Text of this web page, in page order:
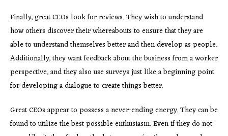
Finally, great CEOs look for reviews. They wish to understand
how others discover their whereabouts to ensure that they are
able to understand themselves better and then develop as people.
Additionally, they want feedback about the business from a worker
perspective, and they also use surveys just like a beginning point
for developing a dialogue to create things better.
Great CEOs appear to possess a never-ending energy. They can be
found to utilize the best possible enthusiasm. Even if they do not